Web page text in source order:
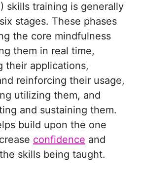
skills training is generally
stages. These phases
the core mindfulness
them in real time,
their applications,
reinforcing their usage,
utilizing them, and
and sustaining them.
build upon the one
confidence and
skills being taught.